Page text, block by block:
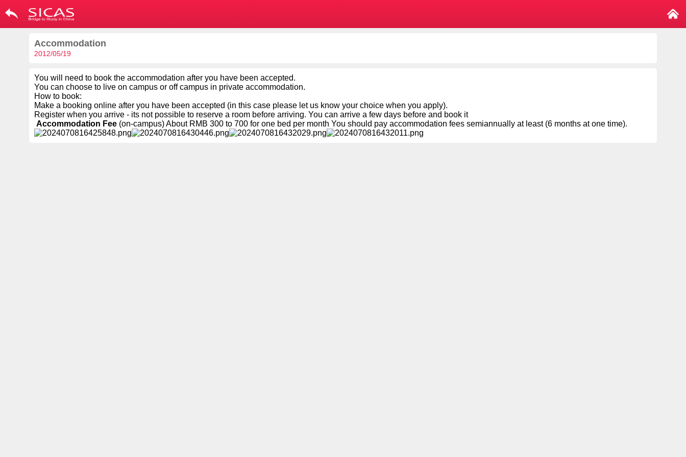
Accommodation
2012/05/19
You will need to book the accommodation after you have been accepted.
You can choose to live on campus or off campus in private accommodation.
How to book:
Make a booking online after you have been accepted (in this case please let us know your choice when you apply).
Register when you arrive - its not possible to reserve a room before arriving. You can arrive a few days before and book it
Accommodation Fee (on-campus) About RMB 300 to 700 for one bed per month You should pay accommodation fees semiannually at least (6 months at one time).